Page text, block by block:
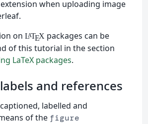
when uploading image
on LATEXpackages can be
of this tutorial in the section
LaTeX packages.
and references
labelled and
of the figure